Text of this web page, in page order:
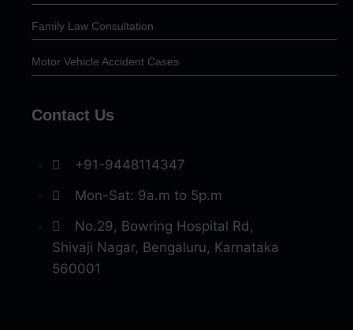
Family Law Consultation
Motor Vehicle Accident Cases
Contact Us
+91-9448114347
Mon-Sat: 9a.m to 5p.m
No.29, Bowring Hospital Rd,
Shivaji Nagar, Bengaluru, Karnataka
560001